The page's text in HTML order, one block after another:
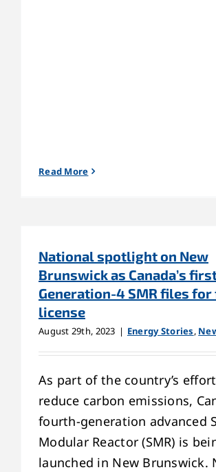
Read More
National spotlight on New
Brunswick as Canada’s
Generation-4 SMR files
license
August 29th, 2023 | Energy Stories,
As part of the country’s
reduce carbon emissions,
fourth-generation advanced
Modular Reactor (SMR) is
launched in New Brunswick.